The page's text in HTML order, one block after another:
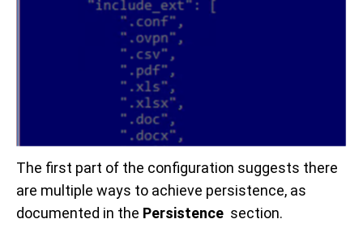
The first part of the configuration suggests there
are multiple ways to achieve persistence, as
documented in the Persistence section.